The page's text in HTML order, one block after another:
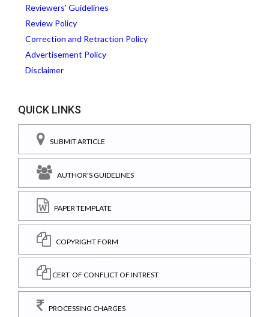
Reviewers' Guidelines
Review Policy
Correction and Retraction Policy
Advertisement Policy
Disclaimer
QUICK LINKS
SUBMIT ARTICLE
AUTHOR'S GUIDELINES
PAPER TEMPLATE
COPYRIGHT FORM
CERT. OF CONFLICT OF INTREST
PROCESSING CHARGES